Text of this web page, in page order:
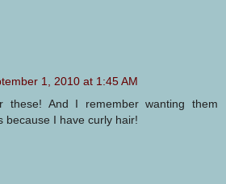
1, 2010 at 1:45 AM
these! And I remember wanting them
because I have curly hair!